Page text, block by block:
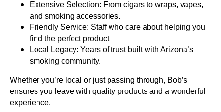
Extensive Selection: From cigars to wraps, vapes,
and smoking accessories.
Friendly Service: Staff who care about helping you
find the perfect product.
Local Legacy: Years of trust built with Arizona’s
smoking community.
Whether you’re local or just passing through, Bob’s
ensures you leave with quality products and a wonderful
experience.